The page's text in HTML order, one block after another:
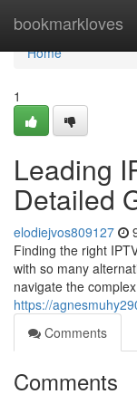
bookmarkloves
Home
Home
1
Leading
Detailed
elodiejvos809127
Finding the right
with so many
navigate the
https://
Comments
Comments